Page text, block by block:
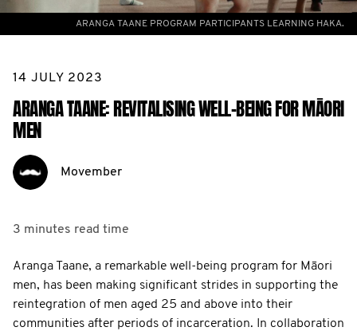
ARANGA TAANE PROGRAM PARTICIPANTS LEARNING HAKA.
14 JULY 2023
ARANGA TAANE: REVITALISING WELL-BEING FOR MĀORI
MEN
Movember
3 minutes read time
Aranga Taane, a remarkable well-being program for Māori
men, has been making significant strides in supporting the
reintegration of men aged 25 and above into their
communities after periods of incarceration. In collaboration